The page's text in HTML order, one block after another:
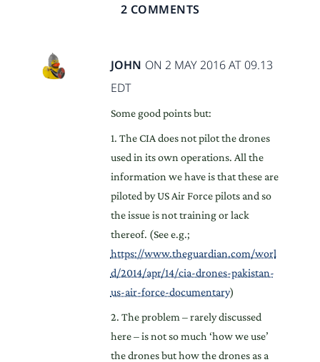
2 COMMENTS
JOHN ON 2 MAY 2016 AT 09.13
EDT
Some good points but:
1. The CIA does not pilot the drones
used in its own operations. All the
information we have is that these are
piloted by US Air Force pilots and so
the issue is not training or lack
thereof. (See e.g.;
https://www.theguardian.com/worl
d/2014/apr/14/cia-drones-pakistan-
us-air-force-documentary)
2. The problem – rarely discussed
here – is not so much ‘how we use’
the drones but how the drones as a